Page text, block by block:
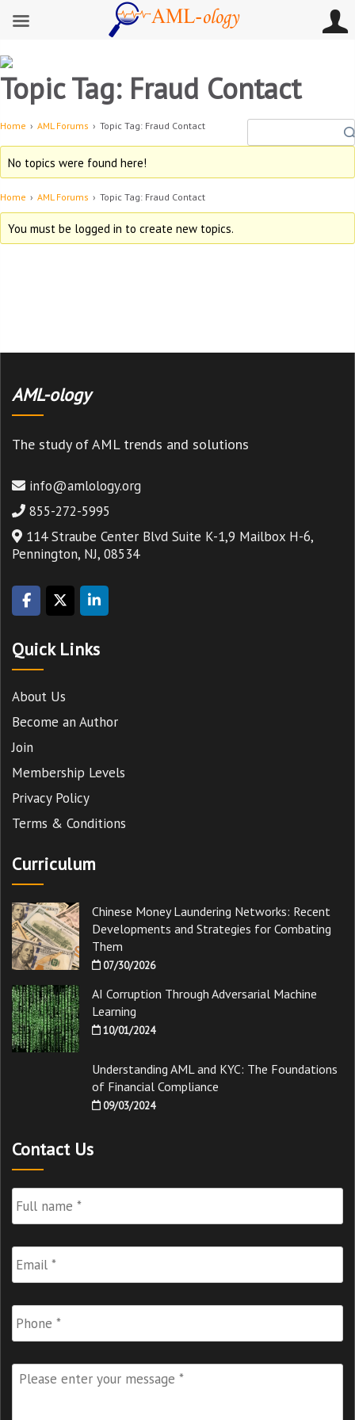
Topic Tag: Fraud Contact
Home › AML Forums › Topic Tag: Fraud Contact
No topics were found here!
Home › AML Forums › Topic Tag: Fraud Contact
You must be logged in to create new topics.
AML-ology
The study of AML trends and solutions
info@amlology.org
855-272-5995
114 Straube Center Blvd Suite K-1,9 Mailbox H-6,
Pennington, NJ, 08534
Quick Links
About Us
Become an Author
Join
Membership Levels
Privacy Policy
Terms & Conditions
Curriculum
Chinese Money Laundering Networks: Recent
Developments and Strategies for Combating
Them
07/30/2026
AI Corruption Through Adversarial Machine
Learning
10/01/2024
Understanding AML and KYC: The Foundations
of Financial Compliance
09/03/2024
Contact Us
Name *
Email *
Phone
Please
enter